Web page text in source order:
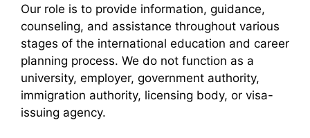
Our role is to provide information, guidance,
counseling, and assistance throughout various
stages of the international education and career
planning process. We do not function as a
university, employer, government authority,
immigration authority, licensing body, or visa-
issuing agency.